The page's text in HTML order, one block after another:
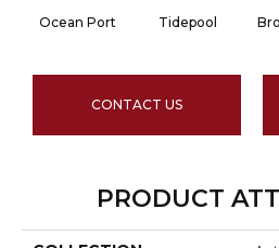
Ocean Port Tidepool
CONTACT US
PRODUCT